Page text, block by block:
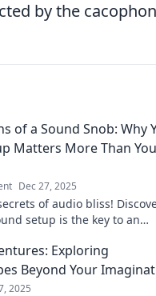
by the
of a Sound Snob: Why
Matters More Than You
Dec 27, 2025
of audio bliss!
setup is the key to an
Exploring
Beyond Your
2025